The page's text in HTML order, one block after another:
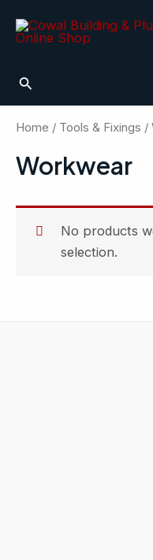
Search
Home / Tools & Fixings /
Workwear
No products
selection.